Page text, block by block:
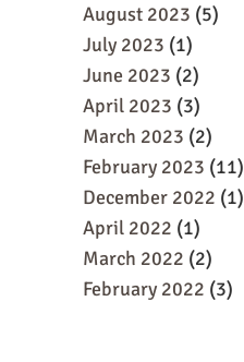
August 2023 (5)
July 2023 (1)
June 2023 (2)
April 2023 (3)
March 2023 (2)
February 2023 (11)
December 2022 (1)
April 2022 (1)
March 2022 (2)
February 2022 (3)